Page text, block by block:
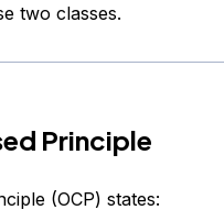
two classes.
Principle
(OCP) states: